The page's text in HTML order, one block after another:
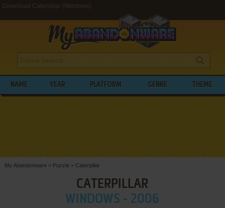
Download Caterpillar (Windows)
NAME YEAR PLATFORM GENRE THEME
My Abandonware > Puzzle > Caterpillar
CATERPILLAR
WINDOWS - 2006